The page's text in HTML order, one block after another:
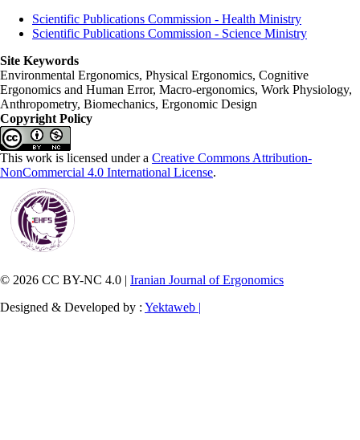
Scientific Publications Commission - Health Ministry
Scientific Publications Commission - Science Ministry
Site Keywords
Environmental Ergonomics, Physical Ergonomics, Cognitive
Ergonomics and Human Error, Macro-ergonomics, Work Physiology,
Anthropometry, Biomechanics, Ergonomic Design
Copyright Policy
This work is licensed under a Creative Commons Attribution-
NonCommercial 4.0 International License.
© 2026 CC BY-NC 4.0 | Iranian Journal of Ergonomics
Designed & Developed by : Yektaweb |